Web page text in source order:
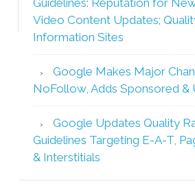
Video Content Updates;
Information Sites
Google Makes Major
NoFollow, Adds Sponsored &
Google Updates Quality
Guidelines Targeting E-A-T,
& Interstitials